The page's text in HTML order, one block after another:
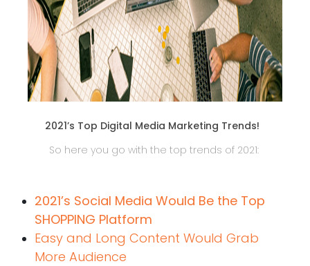
2021’s Top Digital Media Marketing Trends!
So here you go with the top trends of 2021:
2021’s Social Media Would Be the Top
SHOPPING Platform
Easy and Long Content Would Grab
More Audience